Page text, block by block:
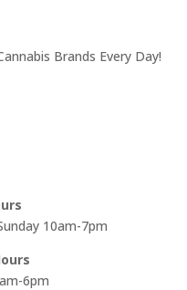
Brands Every Day!
10am-7pm
6pm